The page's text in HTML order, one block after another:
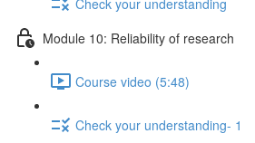
Module 10: Reliability of research
Course video (5:48)
Check your understanding- 1